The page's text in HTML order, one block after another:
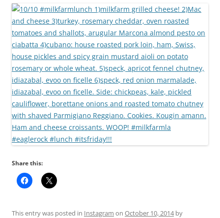
Share this:
This entry was posted in Instagram on October 10, 2014by